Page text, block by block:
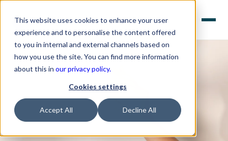
This website uses cookies to enhance your user
experience and to personalise the content offered
to you in internal and external channels based on
how you use the site. You can find more information
about this in our privacy policy.
Cookies settings
Accept All Decline All